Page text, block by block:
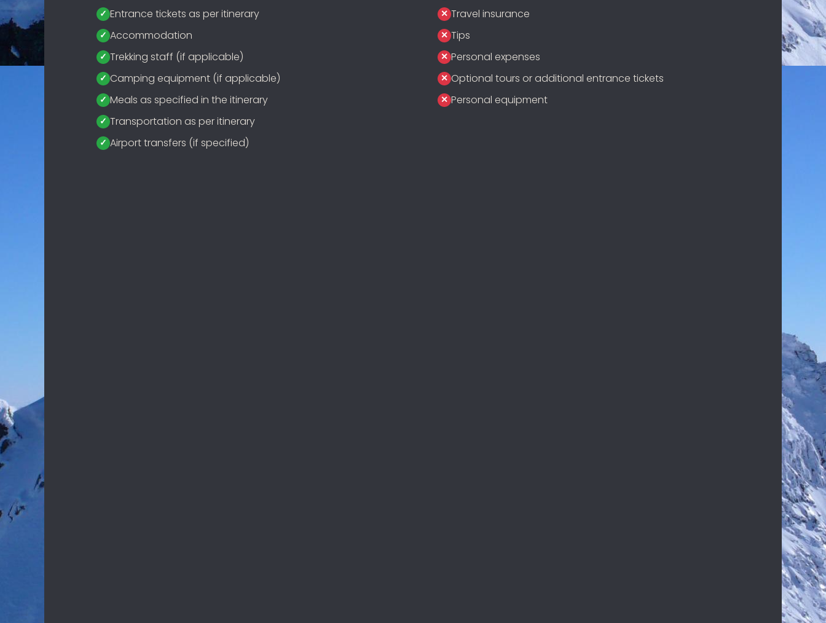
Entrance tickets as per itinerary
Accommodation
Trekking staff (if applicable)
Camping equipment (if applicable)
Meals as specified in the itinerary
Transportation as per itinerary
Airport transfers (if specified)
Travel insurance
Tips
Personal expenses
Optional tours or additional entrance tickets
Personal equipment